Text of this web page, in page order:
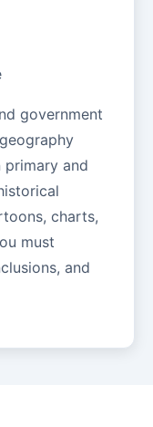
government
primary and
charts,
must
and